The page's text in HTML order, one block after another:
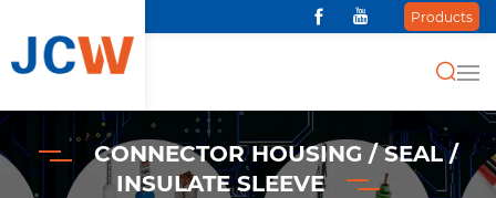
Products
CONNECTOR HOUSING / SEAL /
INSULATE SLEEVE